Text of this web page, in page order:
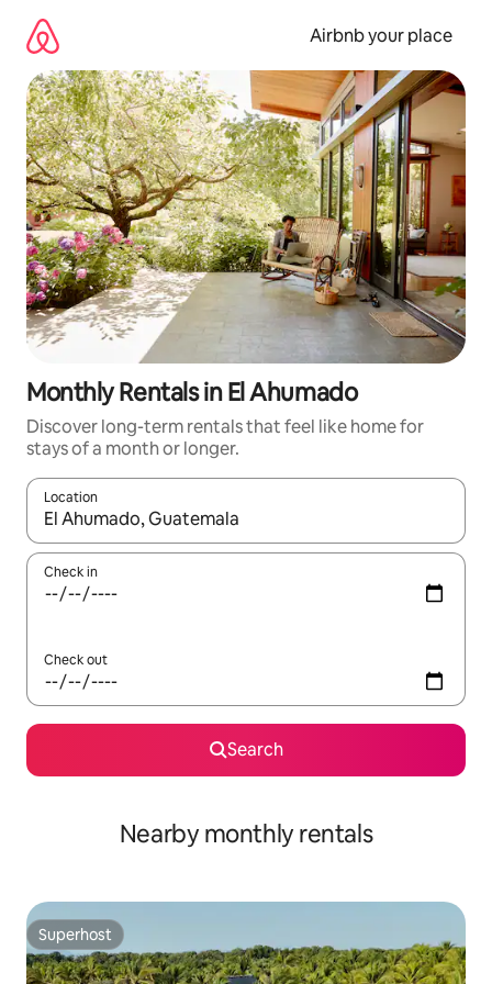
content
Airbnb your place
Monthly Rentals in El Ahumado
Discover long-term rentals that feel like home for
stays of a month or longer.
Location
When results are available, navigate with up and down arrow
Check in
Check out
Search
Nearby monthly rentals
Superhost
Superhost